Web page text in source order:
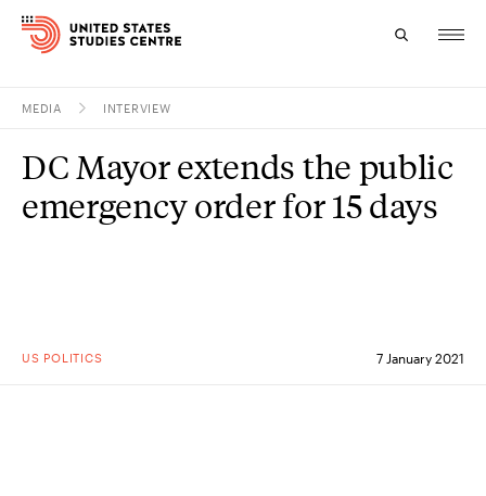
Research
MEDIA INTERVIEW
US POLITICS 7 January 2021
DC Mayor extends the public
emergency order for 15 days